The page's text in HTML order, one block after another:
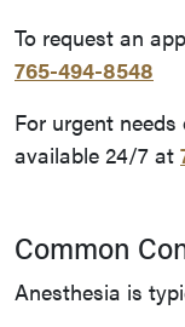
To request an
765-494-8548
For urgent
available 24/7 at
Common
Anesthesia is